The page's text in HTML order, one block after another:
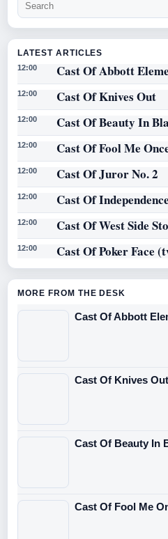
LATEST ARTICLES
12:00 Cast Of Abbott
12:00 Cast Of Knives Out
12:00 Cast Of Beauty In
12:00 Cast Of Fool Me
12:00 Cast Of Juror No. 2
12:00 Cast Of
12:00 Cast Of West Side
12:00 Cast Of Poker Face
MORE FROM THE DESK
Cast Of Abbott
Cast Of Knives Out
Cast Of Beauty In
Cast Of Fool Me